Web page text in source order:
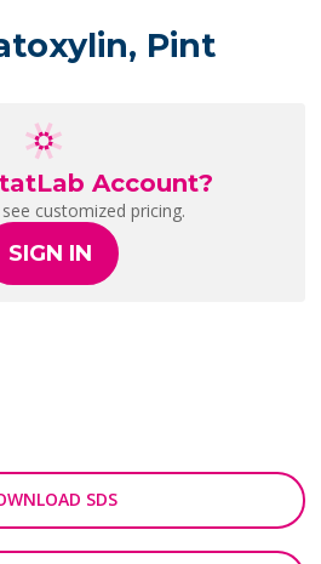
Pint
Account?
customized pricing.
SIGN IN
SDS